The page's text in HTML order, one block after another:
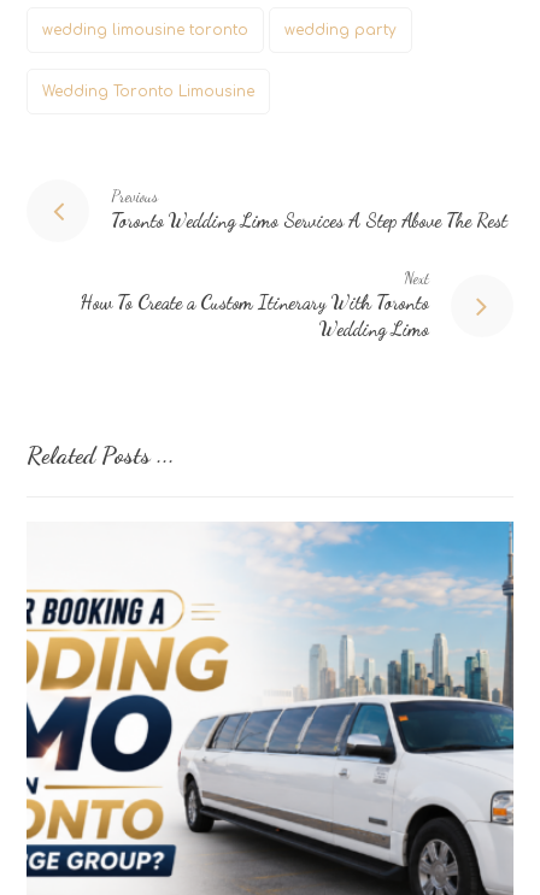
wedding limousine toronto wedding party
Wedding Toronto Limousine
Previous
Toronto Wedding Limo Services A Step Above The Rest
Next
How To Create a Custom Itinerary With Toronto
Wedding Limo
Related Posts ...